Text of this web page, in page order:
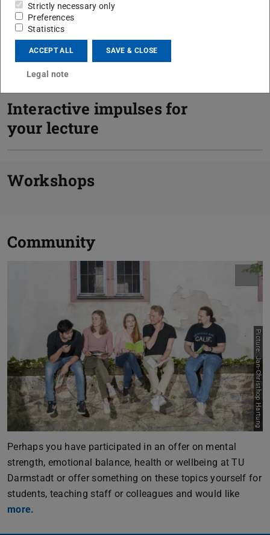
Consulting
Interactive impulses for
your lecture
Workshops
Community
Picture: Jan-Christhop Hartung
Perhaps you have participated in an offer on mental
strength, emotional balance, health or wellbeing at TU
Darmstadt or offer something on these topics yourself for
students, teaching staff or colleagues and would like
more.
Strictly necessary only
Preferences
Statistics
ACCEPT ALL SAVE & CLOSE
Legal note